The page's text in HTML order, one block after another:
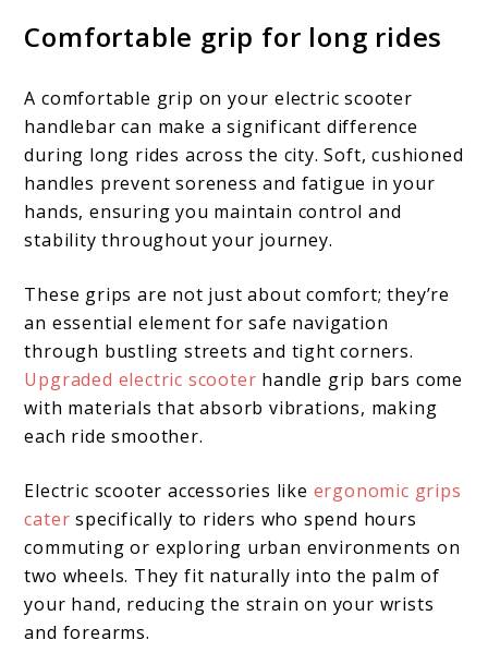
Comfortable grip for long rides
A comfortable grip on your electric scooter
handlebar can make a significant difference
during long rides across the city. Soft, cushioned
handles prevent soreness and fatigue in your
hands, ensuring you maintain control and
stability throughout your journey.
These grips are not just about comfort; they’re
an essential element for safe navigation
through bustling streets and tight corners.
Upgraded electric scooter handle grip bars come
with materials that absorb vibrations, making
each ride smoother.
Electric scooter accessories like ergonomic grips
cater specifically to riders who spend hours
commuting or exploring urban environments on
two wheels. They fit naturally into the palm of
your hand, reducing the strain on your wrists
and forearms.